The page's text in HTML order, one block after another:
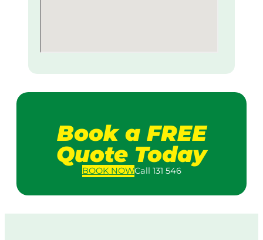
Book a FREE
Quote Today
BOOKNOWCall 131 546